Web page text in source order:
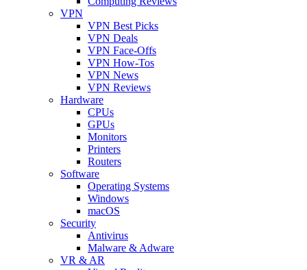
VPN
VPN Best Picks
VPN Deals
VPN Face-Offs
VPN How-Tos
VPN News
VPN Reviews
Hardware
CPUs
GPUs
Monitors
Printers
Routers
Software
Operating Systems
Windows
macOS
Security
Antivirus
Malware & Adware
VR & AR